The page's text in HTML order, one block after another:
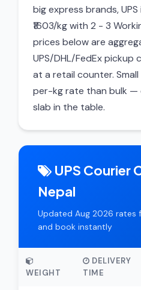
big express brands,
₹1603/kg with 2 - 3
prices below are
UPS/DHL/FedEx
at a retail counter.
per-kg rate than bulk —
slab in the table.
UPS Courier
Nepal
Updated Aug 2026 rates
and book instantly
WEIGHT
DELIVERY
TIME